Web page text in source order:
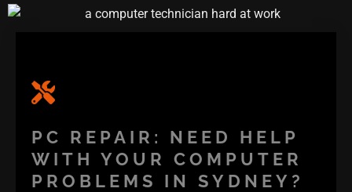
PC REPAIR: NEED HELP
WITH YOUR COMPUTER
PROBLEMS IN SYDNEY?